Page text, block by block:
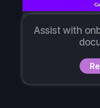
Assist with